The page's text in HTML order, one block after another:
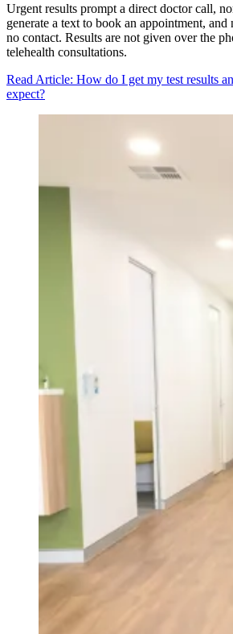
Urgent results prompt a direct doctor call,
generate a text to book an appointment, and
no contact. Results are not given over the
telehealth consultations.
Read Article: How do I get my test results
expect?